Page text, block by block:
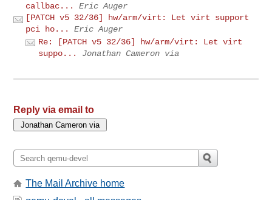
callbac...
Eric Auger
[PATCH v5 32/36] hw/arm/virt: Let virt support
pci ho...
Eric Auger
Re: [PATCH v5 32/36] hw/arm/virt: Let virt
suppo...
Jonathan Cameron via
Reply via email to
The Mail Archive home